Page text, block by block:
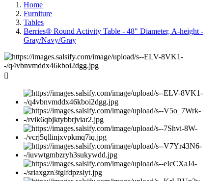
Home
Furniture
Tables
Berries® Round Activity Table - 48" Diameter, A-height -
Gray/Navy/Gray
